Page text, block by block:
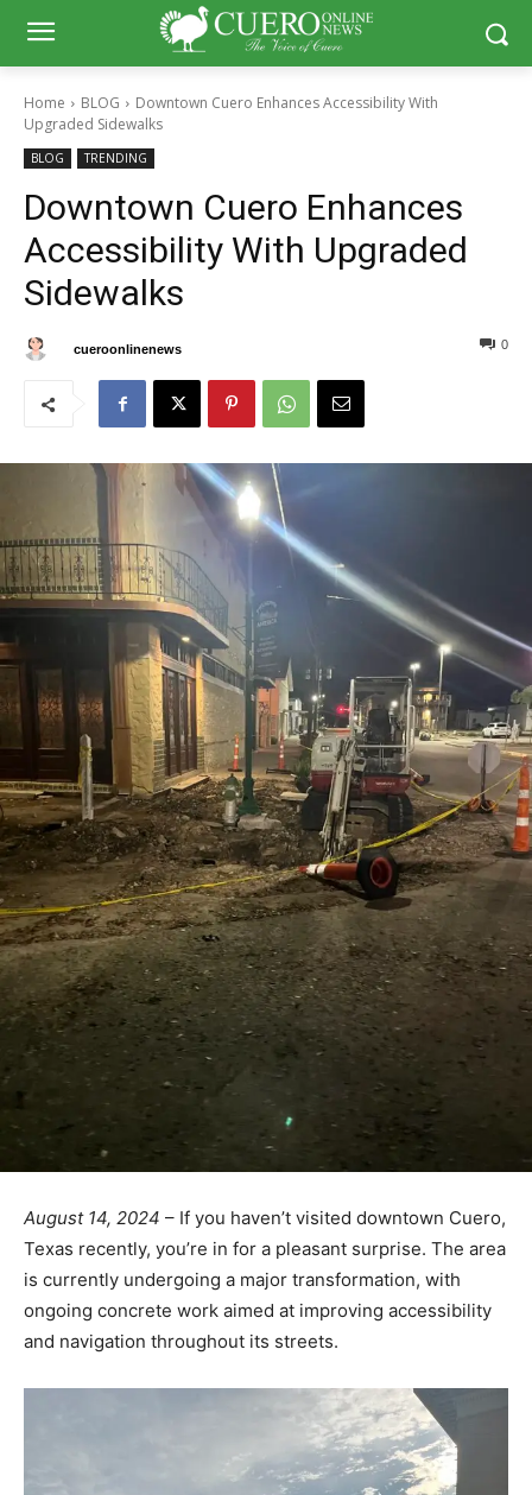
Home BLOG
Downtown Cuero Enhances Accessibility With
Upgraded Sidewalks
BLOG TRENDING
Downtown Cuero Enhances
Accessibility With Upgraded
Sidewalks
cueroonlinenews 0
August 14, 2024 – If you haven’t visited downtown Cuero,
Texas recently, you’re in for a pleasant surprise. The area
is currently undergoing a major transformation, with
ongoing concrete work aimed at improving accessibility
and navigation throughout its streets.